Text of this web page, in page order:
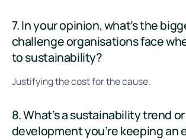
7. In your opinion, what’s the
challenge organisations face
to sustainability?
Justifying the cost for the cause.
8. What’s a sustainability trend or
development you’re keeping an